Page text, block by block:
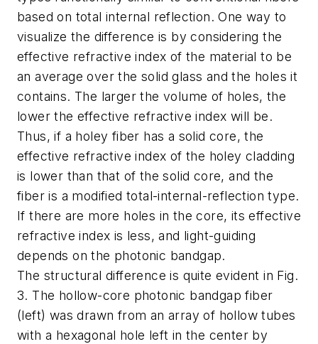
based on total internal reflection. One way to
visualize the difference is by considering the
effective refractive index of the material to be
an average over the solid glass and the holes it
contains. The larger the volume of holes, the
lower the effective refractive index will be.
Thus, if a holey fiber has a solid core, the
effective refractive index of the holey cladding
is lower than that of the solid core, and the
fiber is a modified total-internal-reflection type.
If there are more holes in the core, its effective
refractive index is less, and light-guiding
depends on the photonic bandgap.
The structural difference is quite evident in Fig.
3. The hollow-core photonic bandgap fiber
(left) was drawn from an array of hollow tubes
with a hexagonal hole left in the center by